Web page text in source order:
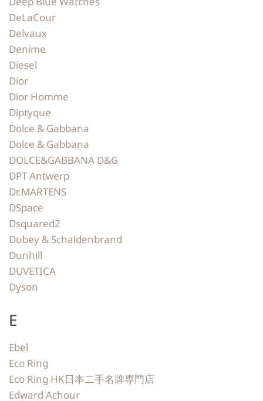
DeLaCour
Delvaux
Denime
Diesel
Dior
Dior Homme
Diptyque
Dolce & Gabbana
Dolce & Gabbana
DOLCE&GABBANA D&G
DPT Antwerp
Dr.MARTENS
DSpace
Dsquared2
Dubey & Schaldenbrand
Dunhill
DUVETICA
Dyson
E
Ebel
Eco Ring
Eco Ring HK日本二手名牌專門店
Edward Achour